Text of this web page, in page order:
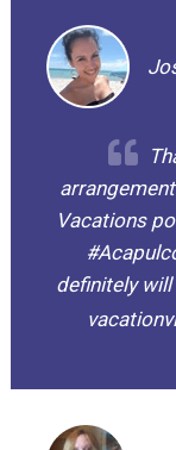
Vacations
definitely